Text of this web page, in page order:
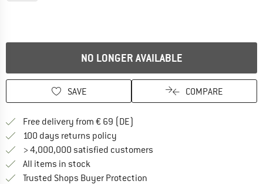
NO LONGER AVAILABLE
SAVE COMPARE
Free delivery from € 69 (DE)
100 days returns policy
> 4,000,000 satisfied customers
All items in stock
Trusted Shops Buyer Protection